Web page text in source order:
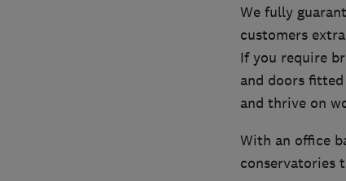
We fully
customers
If you require
and doors
and thrive on
With an office
conservatories